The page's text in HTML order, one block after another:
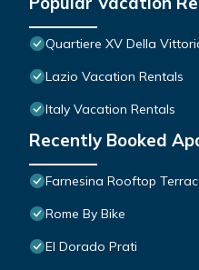
Quartiere XV Della
Lazio Vacation Rentals
Italy Vacation Rentals
Recently Booked
Farnesina Rooftop
Rome By Bike
El Dorado Prati